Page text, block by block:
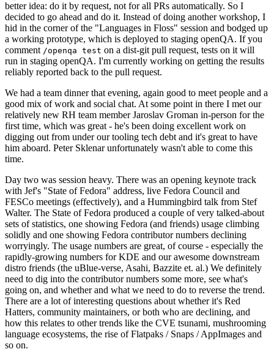
better idea: do it by request, not for all PRs automatically. So I
decided to go ahead and do it. Instead of doing another workshop, I
hid in the corner of the "Languages in Floss" session and bodged up
a working prototype, which is deployed to staging openQA. If you
comment /openqa test on a dist-git pull request, tests on it will
run in staging openQA. I'm currently working on getting the results
reliably reported back to the pull request.
We had a team dinner that evening, again good to meet people and a
good mix of work and social chat. At some point in there I met our
relatively new RH team member Jaroslav Groman in-person for the
first time, which was great - he's been doing excellent work on
digging out from under our tooling tech debt and it's great to have
him aboard. Peter Sklenar unfortunately wasn't able to come this
time.
Day two was session heavy. There was an opening keynote track
with Jef's "State of Fedora" address, live Fedora Council and
FESCo meetings (effectively), and a Hummingbird talk from Stef
Walter. The State of Fedora produced a couple of very talked-about
sets of statistics, one showing Fedora (and friends) usage climbing
solidly and one showing Fedora contributor numbers declining
worryingly. The usage numbers are great, of course - especially the
rapidly-growing numbers for KDE and our awesome downstream
distro friends (the uBlue-verse, Asahi, Bazzite et. al.) We definitely
need to dig into the contributor numbers some more, see what's
going on, and whether and what we need to do to reverse the trend.
There are a lot of interesting questions about whether it's Red
Hatters, community maintainers, or both who are declining, and
how this relates to other trends like the CVE tsunami, mushrooming
language ecosystems, the rise of Flatpaks / Snaps / AppImages and
so on.